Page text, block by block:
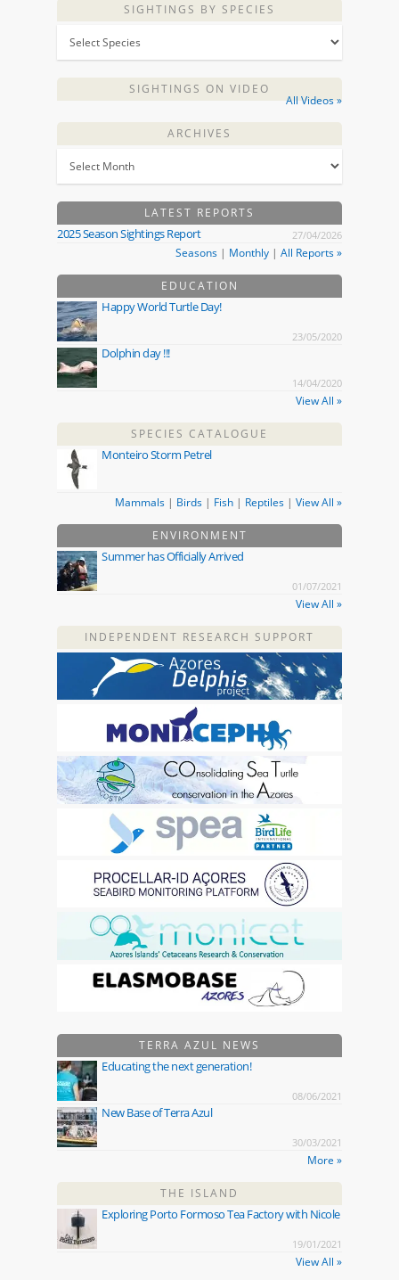
SIGHTINGS BY SPECIES
SIGHTINGS ON VIDEO
All Videos »
ARCHIVES
LATEST REPORTS
2025 Season Sightings Report 27/04/2026
Seasons | Monthly | All Reports »
EDUCATION
Happy World Turtle Day!
23/05/2020
Dolphin day !!!
14/04/2020
View All »
SPECIES CATALOGUE
Monteiro Storm Petrel
Mammals | Birds | Fish | Reptiles | View All »
ENVIRONMENT
Summer has Officially Arrived
01/07/2021
View All »
INDEPENDENT RESEARCH SUPPORT
TERRA AZUL NEWS
Educating the next generation!
08/06/2021
New Base of Terra Azul
30/03/2021
More »
THE ISLAND
Exploring Porto Formoso Tea Factory with Nicole
19/01/2021
View All »